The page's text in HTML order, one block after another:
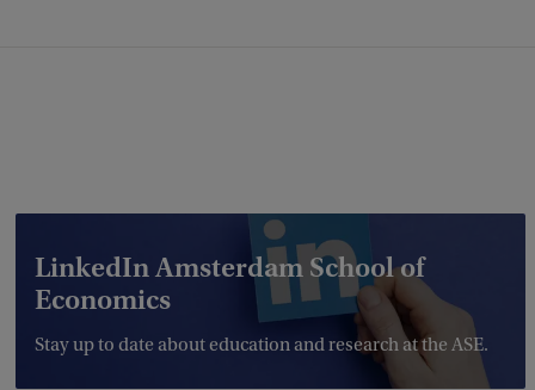
LinkedIn Amsterdam School of
Economics
Stay up to date about education and research at the ASE.